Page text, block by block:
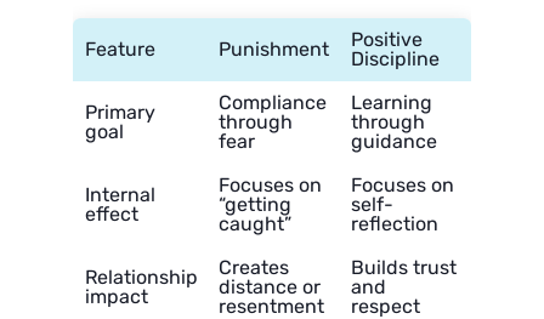
Feature Punishment
Positive
Discipline
Primary
goal
Compliance
through
fear
Learning
through
guidance
Internal
effect
Focuses on
“getting
caught”
Focuses on
self-
reflection
Relationship
impact
Creates
distance or
resentment
Builds trust
and
respect